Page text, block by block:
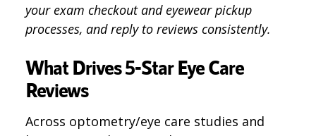
your exam checkout and eyewear pickup
processes, and reply to reviews consistently.
What Drives 5-Star Eye Care
Reviews
Across optometry/eye care studies and